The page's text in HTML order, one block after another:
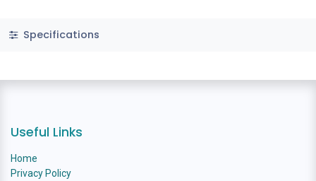
Specifications
Useful Links
Home
Privacy Policy